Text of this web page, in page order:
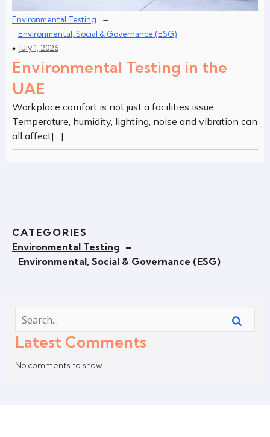
Environmental Testing –
Environmental, Social & Governance (ESG)
July 1, 2026
Environmental Testing in the
UAE
Workplace comfort is not just a facilities issue.
Temperature, humidity, lighting, noise and vibration can
all affect[…]
CATEGORIES
Environmental Testing –
Environmental, Social & Governance (ESG)
Latest Comments
No comments to show.